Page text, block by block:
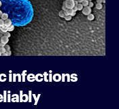
infections